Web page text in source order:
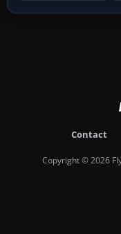
Contact
Copyright © 2026